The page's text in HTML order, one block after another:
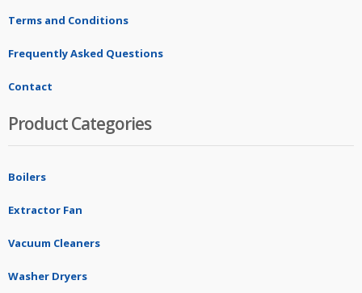
Terms and Conditions
Frequently Asked Questions
Contact
Product Categories
Boilers
Extractor Fan
Vacuum Cleaners
Washer Dryers